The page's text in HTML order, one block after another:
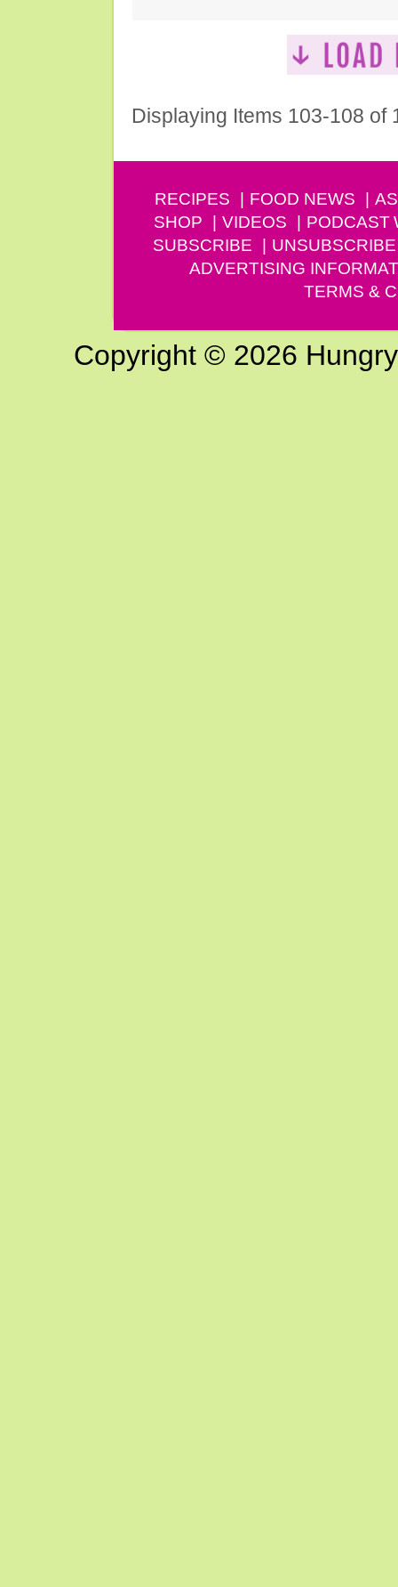
Displaying Items 103-108 of
RECIPES FOOD NEWS
SHOP
VIDEOS PODCAST
SUBSCRIBE
UNSUBSCRIBE
ADVERTISING
TERMS &
Copyright © 2026